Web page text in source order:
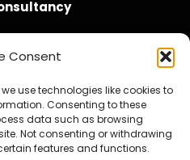
Consent
use technologies like cookies to
Consenting to these
data such as browsing
Not consenting or withdrawing
features and functions.
/ SEO by Genius Loci